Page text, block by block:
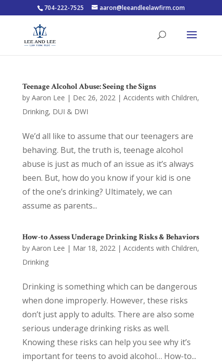
704-222-7525 aaron@leeandleelawfirm.com
Teenage Alcohol Abuse: Seeing the Signs
by Aaron Lee | Dec 26, 2022| Accidents with Children,
Drinking, DUI & DWI
We’d all like to assume that our teenagers are
behaving. But, the truth is, teenage alcohol
abuse is just as much of an issue as it’s always
been. But, how do you know if your kid is one
of the one’s drinking? Ultimately, we can
assume as parents...
How-to Assess Underage Drinking Risks & Behaviors
by Aaron Lee | Mar 18, 2022| Accidents with Children,
Drinking
Drinking is something which can be dangerous
when done improperly. However, these risks
don’t just apply to adults. There are also some
serious underage drinking risks as well.
Knowing these risks can help you see why it’s
important for teens to avoid alcohol… How-to...